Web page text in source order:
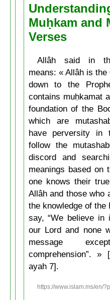
Muḥkam and
Verses
Allâh said in
means: « Allâh is
down to the
contains muḥkamat
foundation of the
which are
have perversity in
follow the
discord and
meanings based on
one knows their
Allâh and those who
the knowledge of the
say, “We believe
our Lord and none
message
comprehension”. »
ayah 7].
https://www.islam.ms/en/